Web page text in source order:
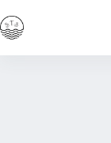
to
content